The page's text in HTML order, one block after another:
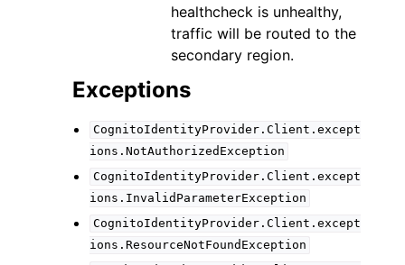
healthcheck is unhealthy,
traffic will be routed to the
secondary region.
Exceptions
CognitoIdentityProvider.Client.except
ions.NotAuthorizedException
CognitoIdentityProvider.Client.except
ions.InvalidParameterException
CognitoIdentityProvider.Client.except
ions.ResourceNotFoundException